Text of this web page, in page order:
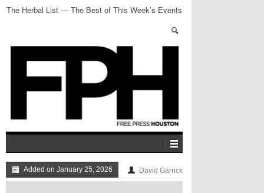
The Herbal List — The Best of This Week’s Events
Added on January 25, 2026 David Garrick